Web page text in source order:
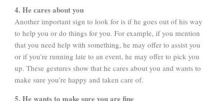
4. He cares about you
Another important sign to look for is if he goes out of his way
to help you or do things for you. For example, if you mention
that you need help with something, he may offer to assist you
or if you’re running late to an event, he may offer to pick you
up. These gestures show that he cares about you and wants to
make sure you’re happy and taken care of.
5. He wants to make sure you are fine